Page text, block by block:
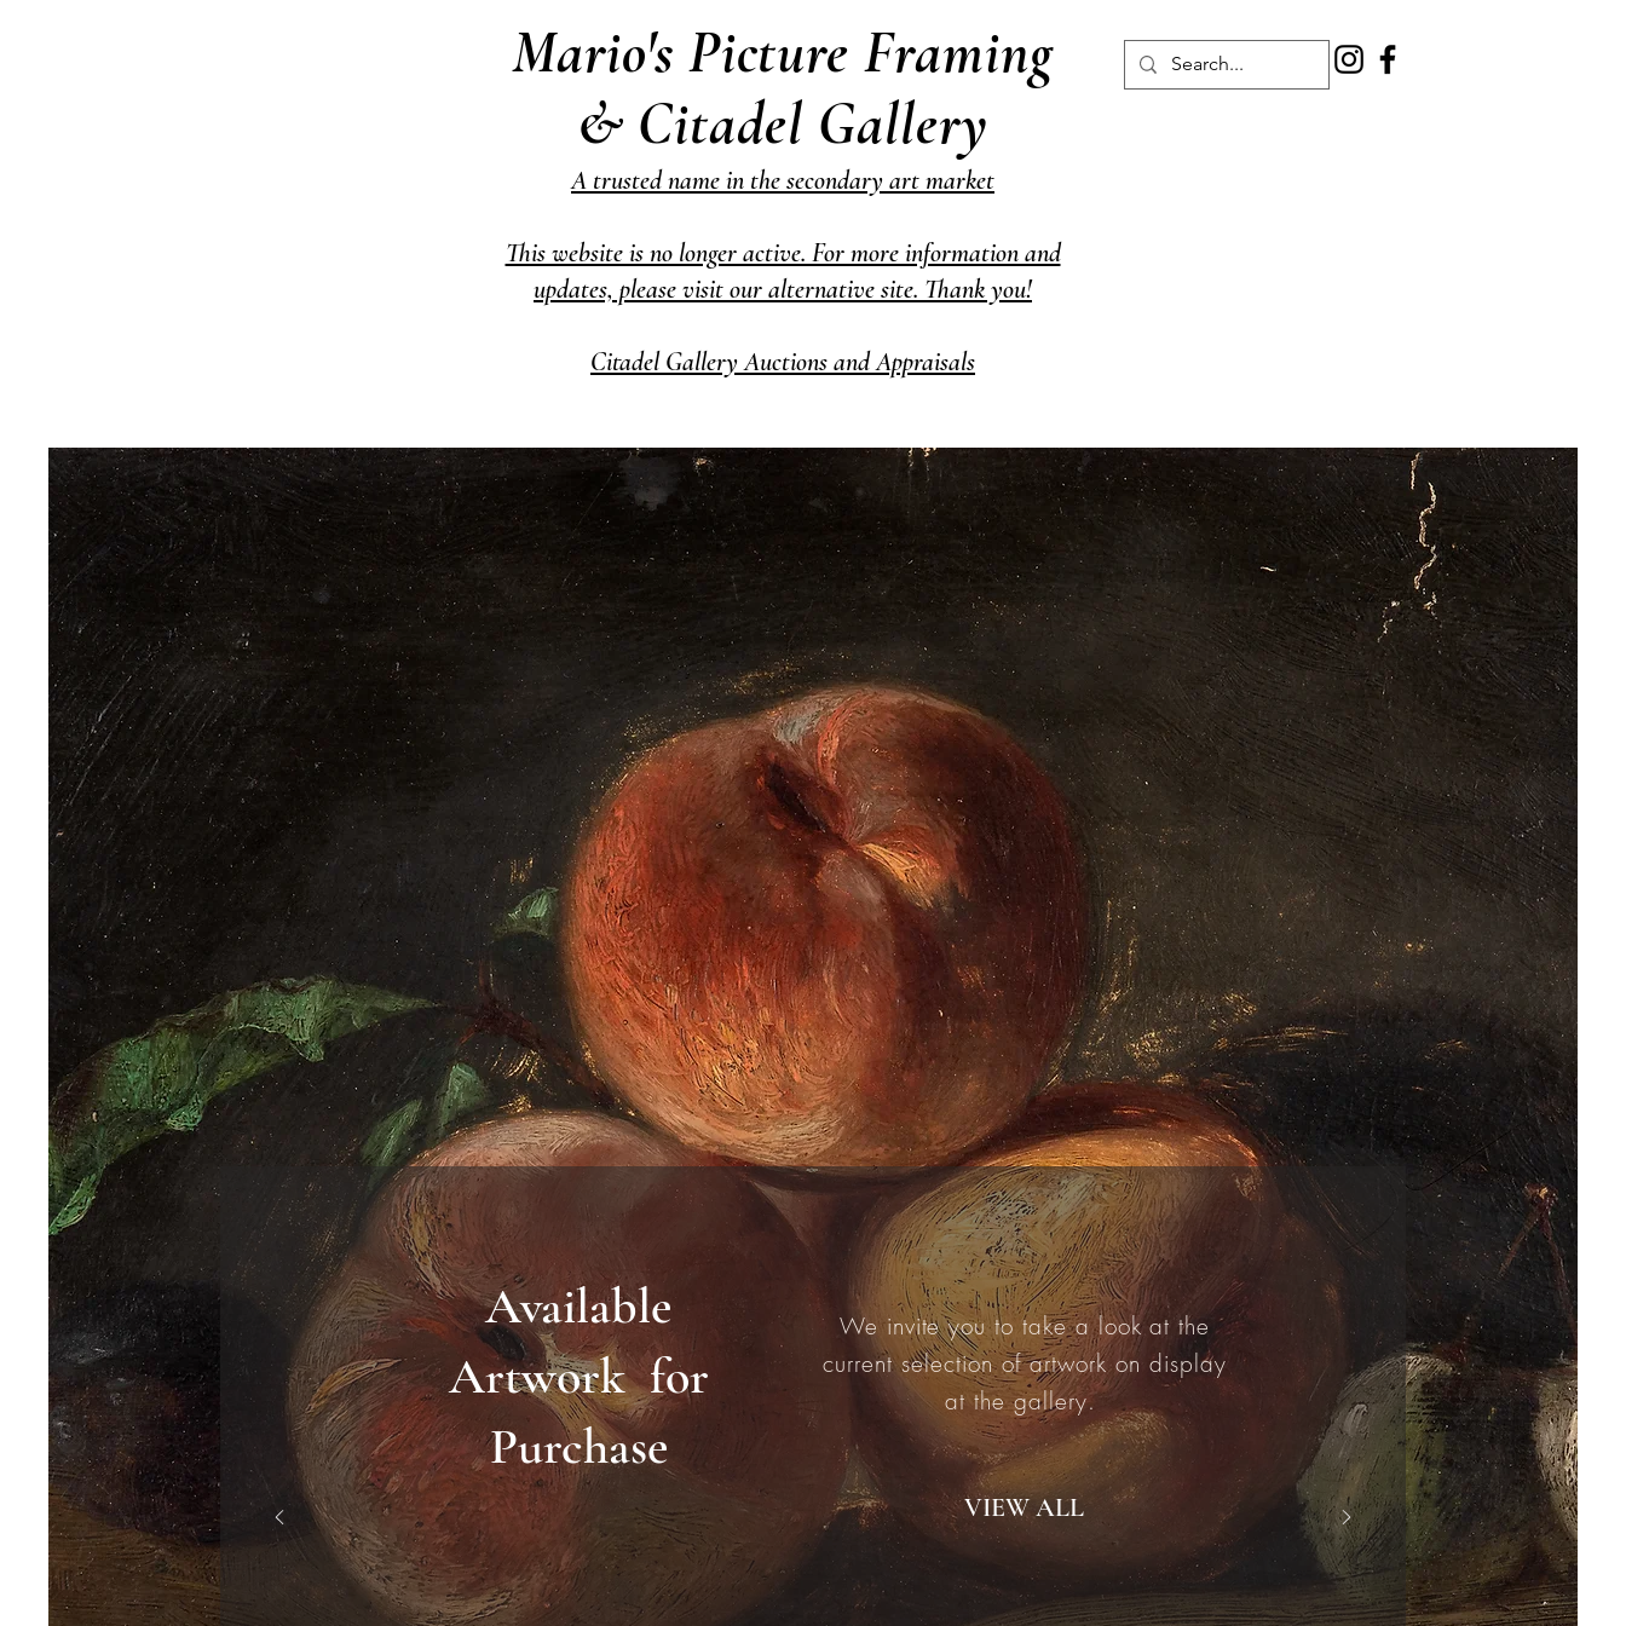
Mario's Picture Framing
& Citadel Gallery
A trusted name in the secondary art market
This website is no longer active. For more information and
updates, please visit our alternative site. Thank you!
Citadel Gallery Auctions and Appraisals
Available
Artwork for
Purchase
We invite you to take a look at the
current selection of artwork on display
at the gallery.
VIEW ALL